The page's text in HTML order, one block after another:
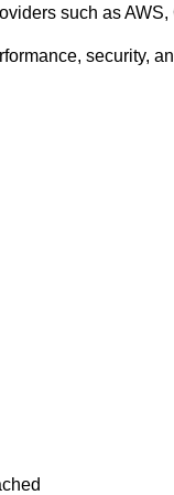
such as
security,